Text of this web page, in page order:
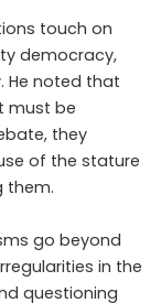
touch on
democracy,
He noted that
must be
they
of the stature
them.
go beyond
in the
questioning